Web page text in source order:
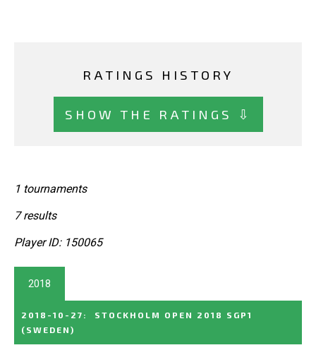
RATINGS HISTORY
SHOW THE RATINGS ⇩
1 tournaments
7 results
Player ID: 150065
2018
2018-10-27 :
STOCKHOLM OPEN 2018 SGP1
(SWEDEN)